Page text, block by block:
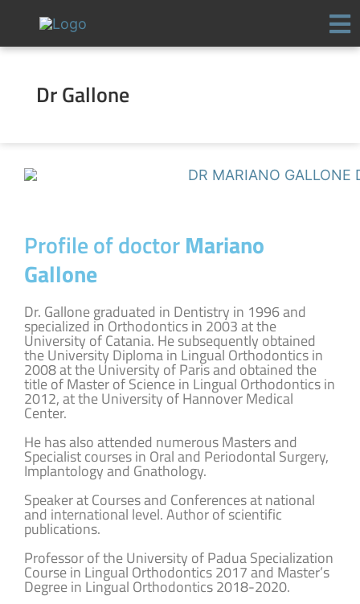
content
Dr Gallone
Profile of doctorMariano
Gallone
Dr. Gallone graduated in Dentistry in 1996 and
specialized in Orthodontics in 2003 at the
University of Catania. He subsequently obtained
the University Diploma in Lingual Orthodontics in
2008 at the University of Paris and obtained the
title of Master of Science in Lingual Orthodontics in
2012, at the University of Hannover Medical
Center.
He has also attended numerous Masters and
Specialist courses in Oral and Periodontal Surgery,
Implantology and Gnathology.
Speaker at Courses and Conferences at national
and international level. Author of scientific
publications.
Professor of the University of Padua Specialization
Course in Lingual Orthodontics 2017 and Master’s
Degree in Lingual Orthodontics 2018-2020.